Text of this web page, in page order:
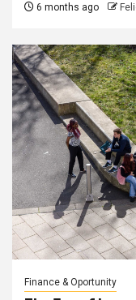
6 months ago
Finance & Oportunity